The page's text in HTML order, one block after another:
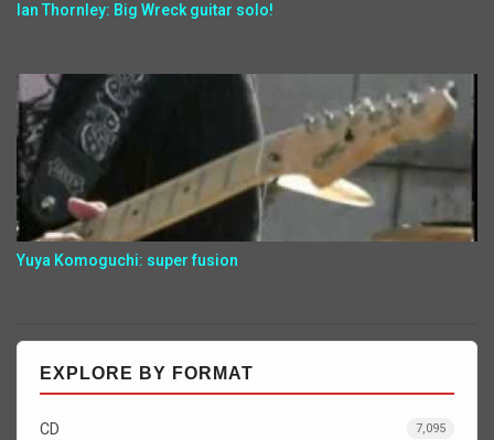
Ian Thornley: Big Wreck guitar solo!
Yuya Komoguchi: super fusion
EXPLORE BY FORMAT
CD 7,095